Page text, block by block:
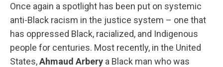
Once again a spotlight has been put on systemic
anti-Black racism in the justice system – one that
has oppressed Black, racialized, and Indigenous
people for centuries. Most recently, in the United
States,Ahmaud Arbery a Black man who was